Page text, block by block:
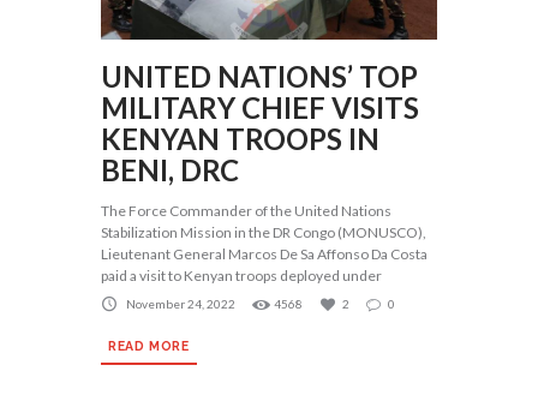
UNITED NATIONS’ TOP
MILITARY CHIEF VISITS
KENYAN TROOPS IN
BENI, DRC
The Force Commander of the United Nations
Stabilization Mission in the DR Congo (MONUSCO),
Lieutenant General Marcos De Sa Affonso Da Costa
paid a visit to Kenyan troops deployed under
November 24, 2022 4568 2 0
READ MORE